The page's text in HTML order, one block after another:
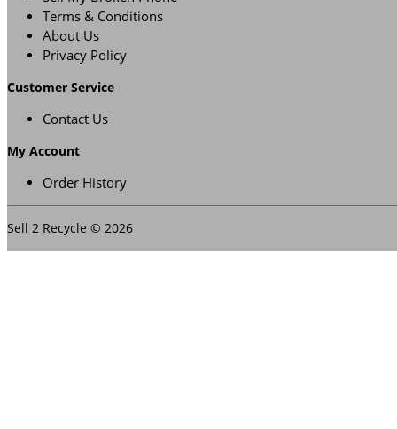
Terms & Conditions
About Us
Privacy Policy
Customer Service
Contact Us
My Account
Order History
Sell 2 Recycle © 2026